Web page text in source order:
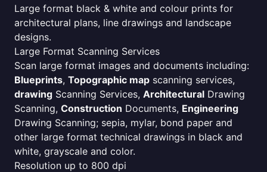
Large format black & white and colour prints for
architectural plans, line drawings and landscape
designs.
Large Format Scanning Services
Scan large format images and documents including:
Blueprints, Topographic map scanning services,
drawing Scanning Services, Architectural Drawing
Scanning, Construction Documents, Engineering
Drawing Scanning; sepia, mylar, bond paper and
other large format technical drawings in black and
white, grayscale and color.
Resolution up to 800 dpi